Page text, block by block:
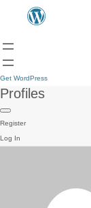
Get WordPress
Profiles
Register
Log In